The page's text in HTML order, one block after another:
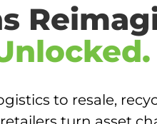
to resale,